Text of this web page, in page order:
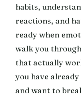
habits,
reactions, and
ready when
walk you
that actually
you have
and want to